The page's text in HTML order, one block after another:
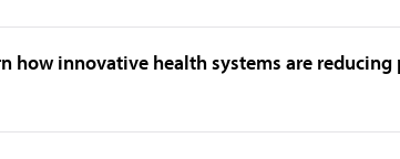
how innovative health systems are reducing